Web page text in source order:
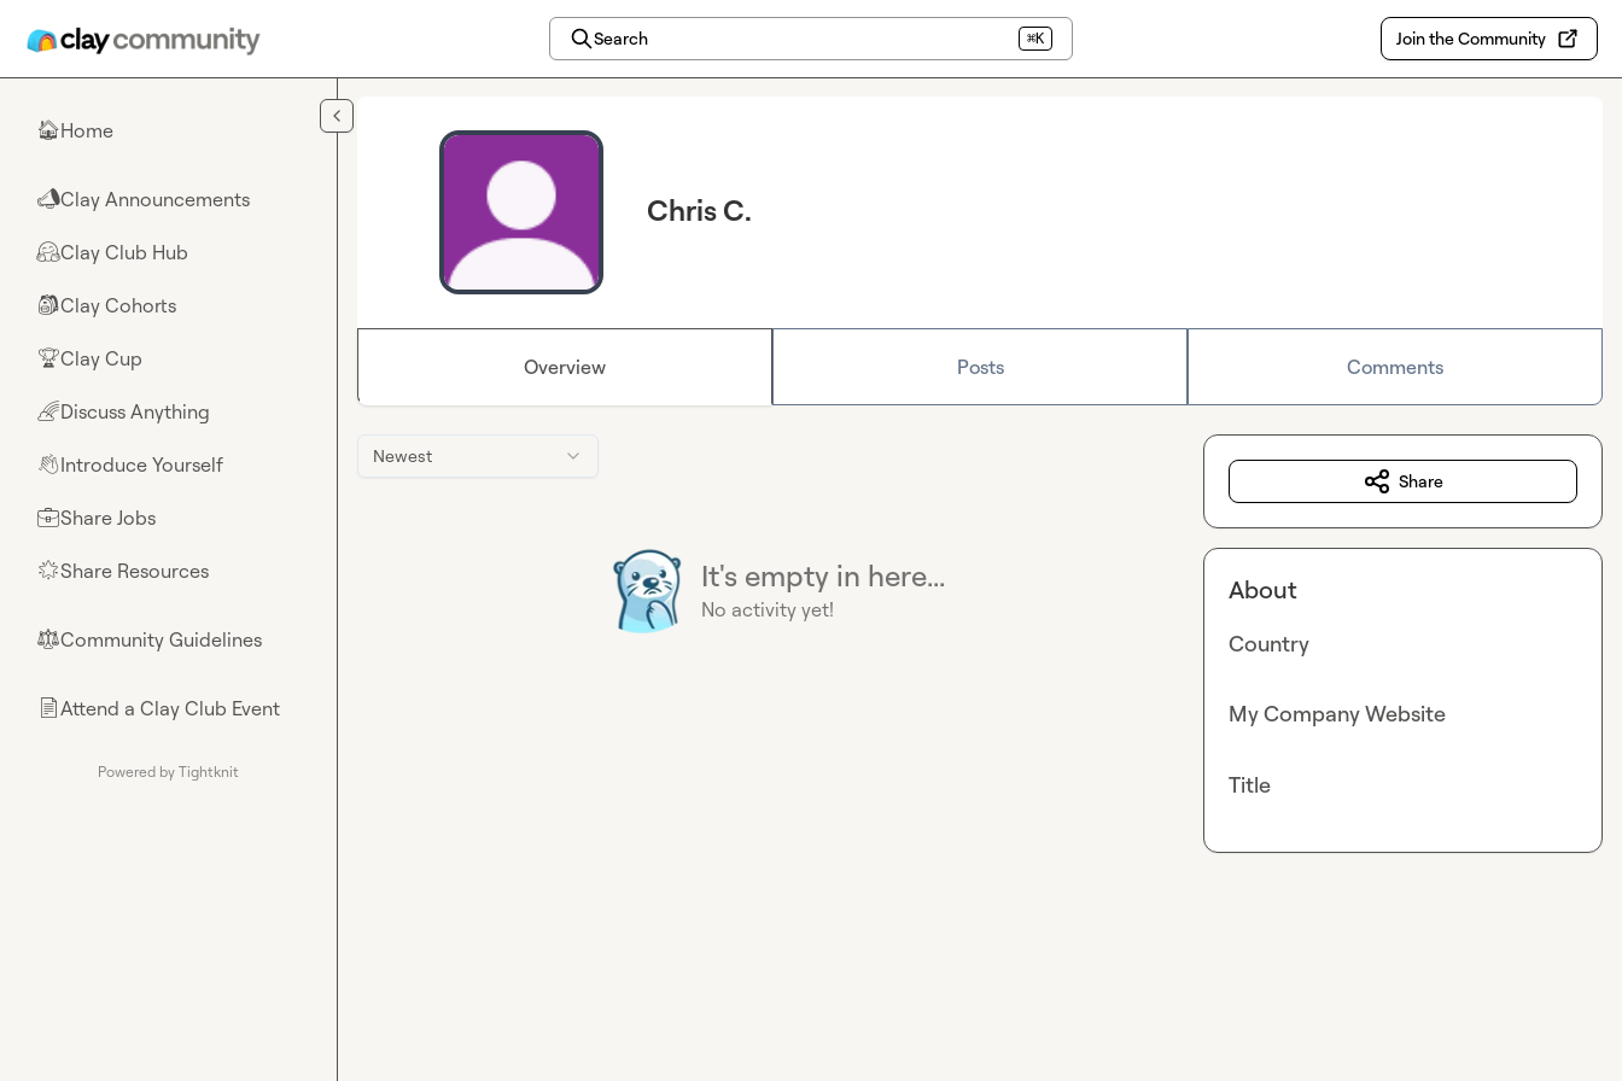
Search ⌘K Join the Community
🏠Home
📣Clay Announcements
🤗Clay Club Hub
🎒Clay Cohorts
🏆Clay Cup
🌈Discuss Anything
👋Introduce Yourself
💼Share Jobs
🌟Share Resources
⚖︎Community Guidelines
📄Attend a Clay Club Event
Powered by Tightknit
Chris C.
Overview Posts Comments
Newest
It's empty in here...
No activity yet!
Share
About
Country
My Company Website
Title